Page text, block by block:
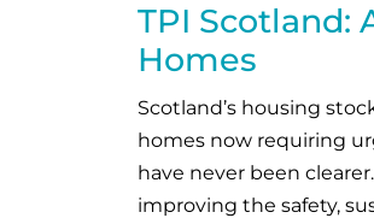
TPI Scotland:
Homes
Scotland’s housing
homes now requiring
have never been
improving the safety,